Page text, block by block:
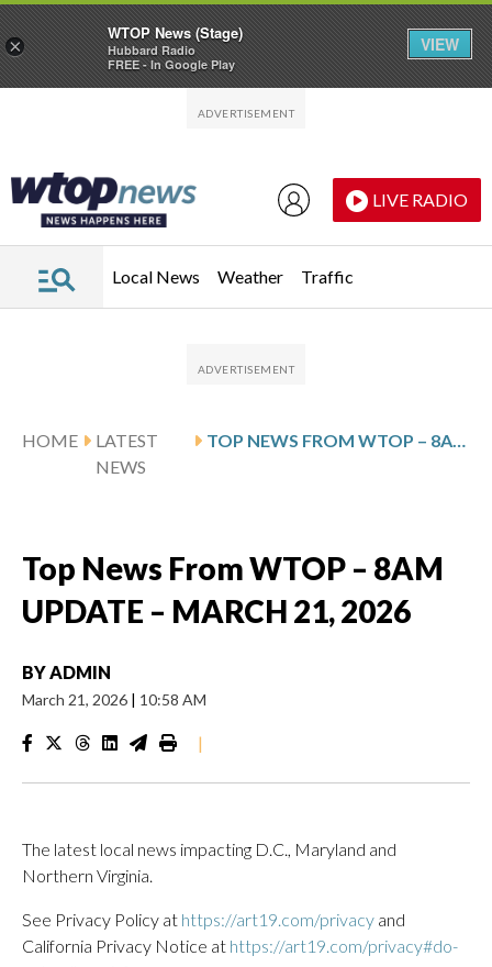
LIVE RADIO
Local News Weather Traffic
HOME
LATEST
NEWS
TOP NEWS FROM WTOP – 8AM UPDATE – MARCH 21, 2026
Top News From WTOP – 8AM
UPDATE – MARCH 21, 2026
BYADMIN
March 21, 2026 | 10:58 AM
|
The latest local news impacting D.C., Maryland and
Northern Virginia.
See Privacy Policy at https://art19.com/privacy and
California Privacy Notice at https://art19.com/privacy#do-
×
WTOP News (Stage)
Hubbard Radio
FREE - In Google Play
VIEW